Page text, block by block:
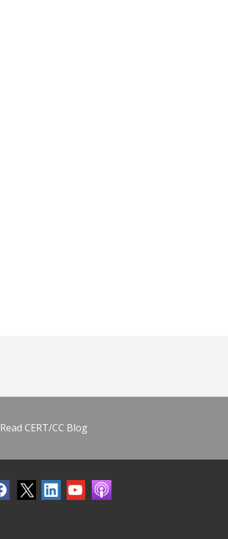
Read CERT/CC Blog